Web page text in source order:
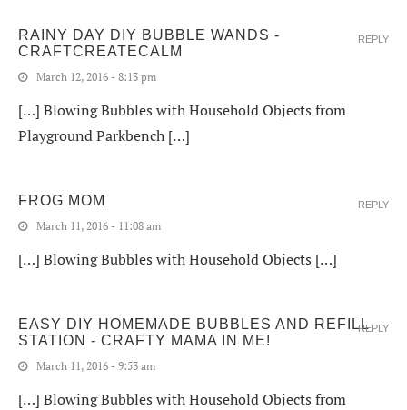
RAINY DAY DIY BUBBLE WANDS -
CRAFTCREATECALM
March 12, 2016 - 8:13 pm
[…] Blowing Bubbles with Household Objects from
Playground Parkbench […]
REPLY
FROG MOM
March 11, 2016 - 11:08 am
[…] Blowing Bubbles with Household Objects […]
REPLY
EASY DIY HOMEMADE BUBBLES AND REFILL
STATION - CRAFTY MAMA IN ME!
March 11, 2016 - 9:53 am
[…] Blowing Bubbles with Household Objects from
REPLY